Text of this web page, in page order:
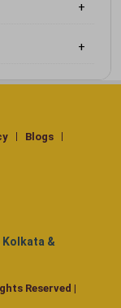
Blogs
Kolkata &
Reserved |